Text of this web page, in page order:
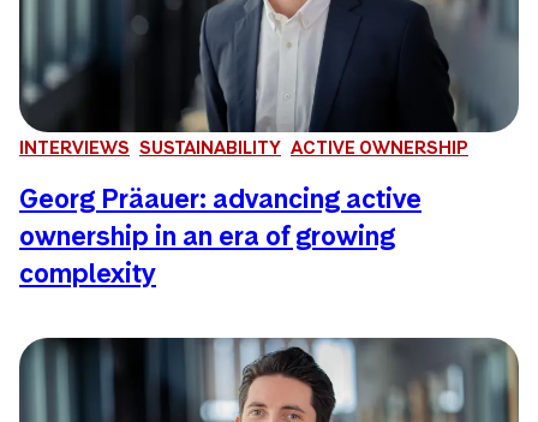
INTERVIEWS SUSTAINABILITY ACTIVE OWNERSHIP
Georg Präauer: advancing active
ownership in an era of growing
complexity